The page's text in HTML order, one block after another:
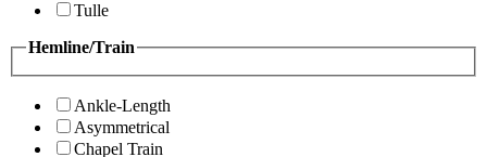
Tulle
Hemline/Train
Ankle-Length
Asymmetrical
Chapel Train